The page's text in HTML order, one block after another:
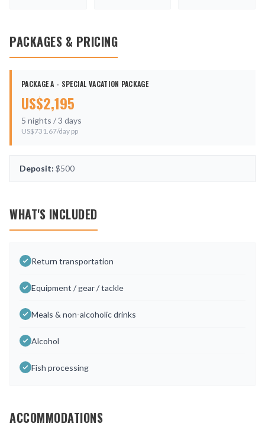
PACKAGES & PRICING
PACKAGE A - SPECIAL VACATION PACKAGE
US$2,195
5 nights /3 days
US$731.67/day pp
Deposit: $500
WHAT'S INCLUDED
Return transportation
Equipment / gear / tackle
Meals & non-alcoholic drinks
Alcohol
Fish processing
ACCOMMODATIONS